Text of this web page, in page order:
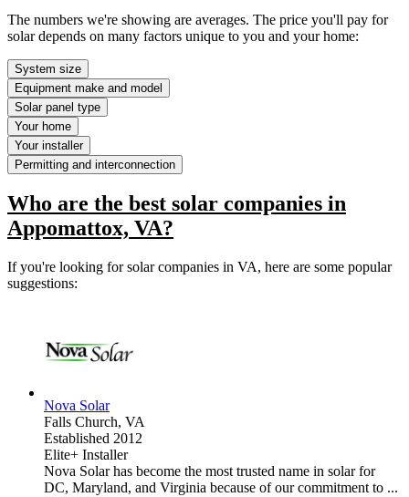
The numbers we're showing are averages. The price you'll pay for
solar depends on many factors unique to you and your home:
System size
Equipment make and model
Solar panel type
Your home
Your installer
Permitting and interconnection
Who are the best solar companies in
Appomattox, VA?
If you're looking for solar companies in VA, here are some popular
suggestions:
Nova Solar
Falls Church, VA
Established 2012
Elite+ Installer
Nova Solar has become the most trusted name in solar for
DC, Maryland, and Virginia because of our commitment to ...